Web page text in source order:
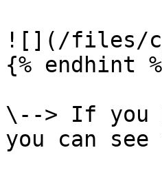
![](/files/
{% endhint
\--> If you
you can